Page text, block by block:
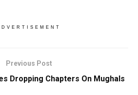
Previous Post
Dropping Chapters On Mughals